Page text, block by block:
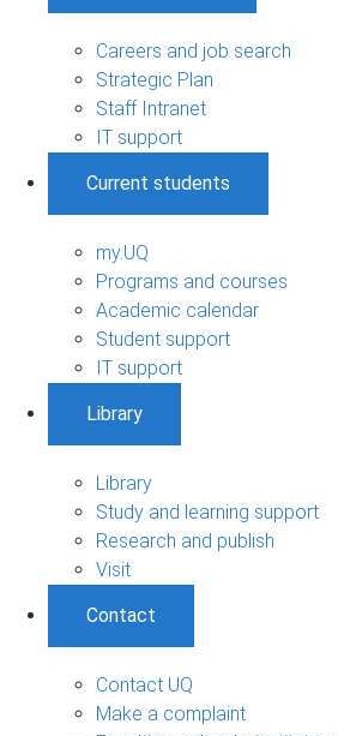
Careers and job search
Strategic Plan
Staff Intranet
IT support
Current students
my.UQ
Programs and courses
Academic calendar
Student support
IT support
Library
Library
Study and learning support
Research and publish
Visit
Contact
Contact UQ
Make a complaint